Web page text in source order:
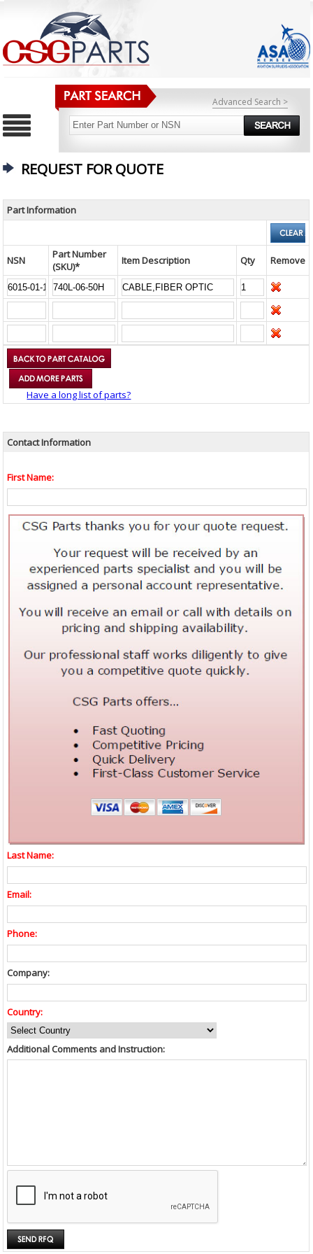
Advanced Search >
REQUEST FOR QUOTE
Part Information
NSN
Part Number
(SKU)*
Item Description Qty Remove
Have a long list of parts?
Contact Information
First Name:
Last Name:
Email:
Phone:
Company:
Country:
Additional Comments and Instruction: